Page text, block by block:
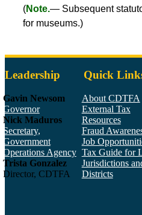
(Note.— Subsequent
for museums.)
Leadership
Gavin Newsom
Governor
Nick Maduros
Secretary,
Government
Operations Agency
Trista Gonzalez
Director, CDTFA
Quick
About CDTFA
External Tax
Resources
Fraud
Job
Tax Guide for
Jurisdictions
Districts